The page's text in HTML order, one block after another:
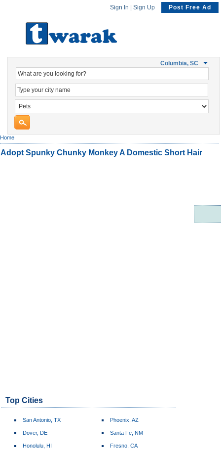
Sign In Sign Up Post Free Ad
Columbia, SC
Home
Adopt Spunky Chunky Monkey A Domestic Short Hair
Top Cities
San Antonio, TX
Dover, DE
Honolulu, HI
Phoenix, AZ
Santa Fe, NM
Fresno, CA